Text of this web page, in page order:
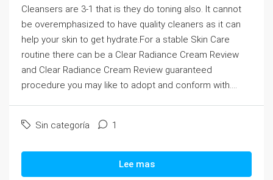
Cleansers are 3-1 that is they do toning also. It cannot
be overemphasized to have quality cleaners as it can
help your skin to get hydrate.For a stable Skin Care
routine there can be a Clear Radiance Cream Review
and Clear Radiance Cream Review guaranteed
procedure you may like to adopt and conform with....
Sin categoría 1
Lee mas